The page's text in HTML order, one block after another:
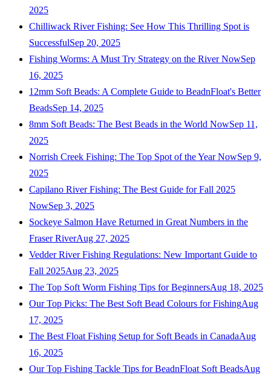
2025
Chilliwack River Fishing: See How This Thrilling Spot is
SuccessfulSep 20, 2025
Fishing Worms: A Must Try Strategy on the River NowSep
16, 2025
12mm Soft Beads: A Complete Guide to BeadnFloat's Better
BeadsSep 14, 2025
8mm Soft Beads: The Best Beads in the World NowSep 11,
2025
Norrish Creek Fishing: The Top Spot of the Year NowSep 9,
2025
Capilano River Fishing: The Best Guide for Fall 2025
NowSep 3, 2025
Sockeye Salmon Have Returned in Great Numbers in the
Fraser RiverAug 27, 2025
Vedder River Fishing Regulations: New Important Guide to
Fall 2025Aug 23, 2025
The Top Soft Worm Fishing Tips for BeginnersAug 18, 2025
Our Top Picks: The Best Soft Bead Colours for FishingAug
17, 2025
The Best Float Fishing Setup for Soft Beads in CanadaAug
16, 2025
Our Top Fishing Tackle Tips for BeadnFloat Soft BeadsAug